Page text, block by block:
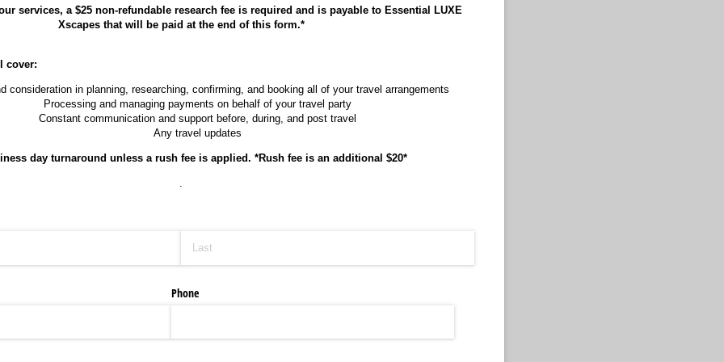
services, a $25 non-refundable research fee is required and is payable to Essential LUXE
Xscapes that will be paid at the end of this form.*
cover:
consideration in planning, researching, confirming, and booking all of your travel arrangements
Processing and managing payments on behalf of your travel party
Constant communication and support before, during, and post travel
Any travel updates
day turnaround unless a rush fee is applied. *Rush fee is an additional $20*
.
Phone